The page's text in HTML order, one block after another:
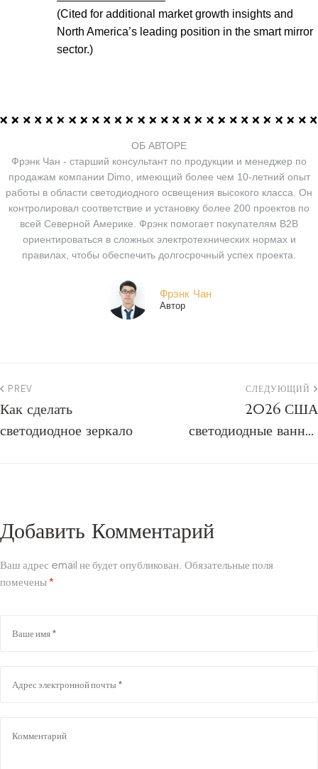
(Cited for additional market growth insights and
North America’s leading position in the smart mirror
sector.)
ОБ АВТОРЕ
Фрэнк Чан - старший консультант по продукции и менеджер по
продажам компании Dimo, имеющий более чем 10-летний опыт
работы в области светодиодного освещения высокого класса. Он
контролировал соответствие и установку более 200 проектов по
всей Северной Америке. Фрэнк помогает покупателям B2B
ориентироваться в сложных электротехнических нормах и
правилах, чтобы обеспечить долгосрочный успех проекта.
Фрэнк Чан
Автор
PREV
Как сделать
светодиодное зеркало
СЛЕДУЮЩИЙ
2026 США
светодиодные ванная
Добавить Комментарий
Ваш адрес email не будет опубликован. Обязательные поля
помечены*